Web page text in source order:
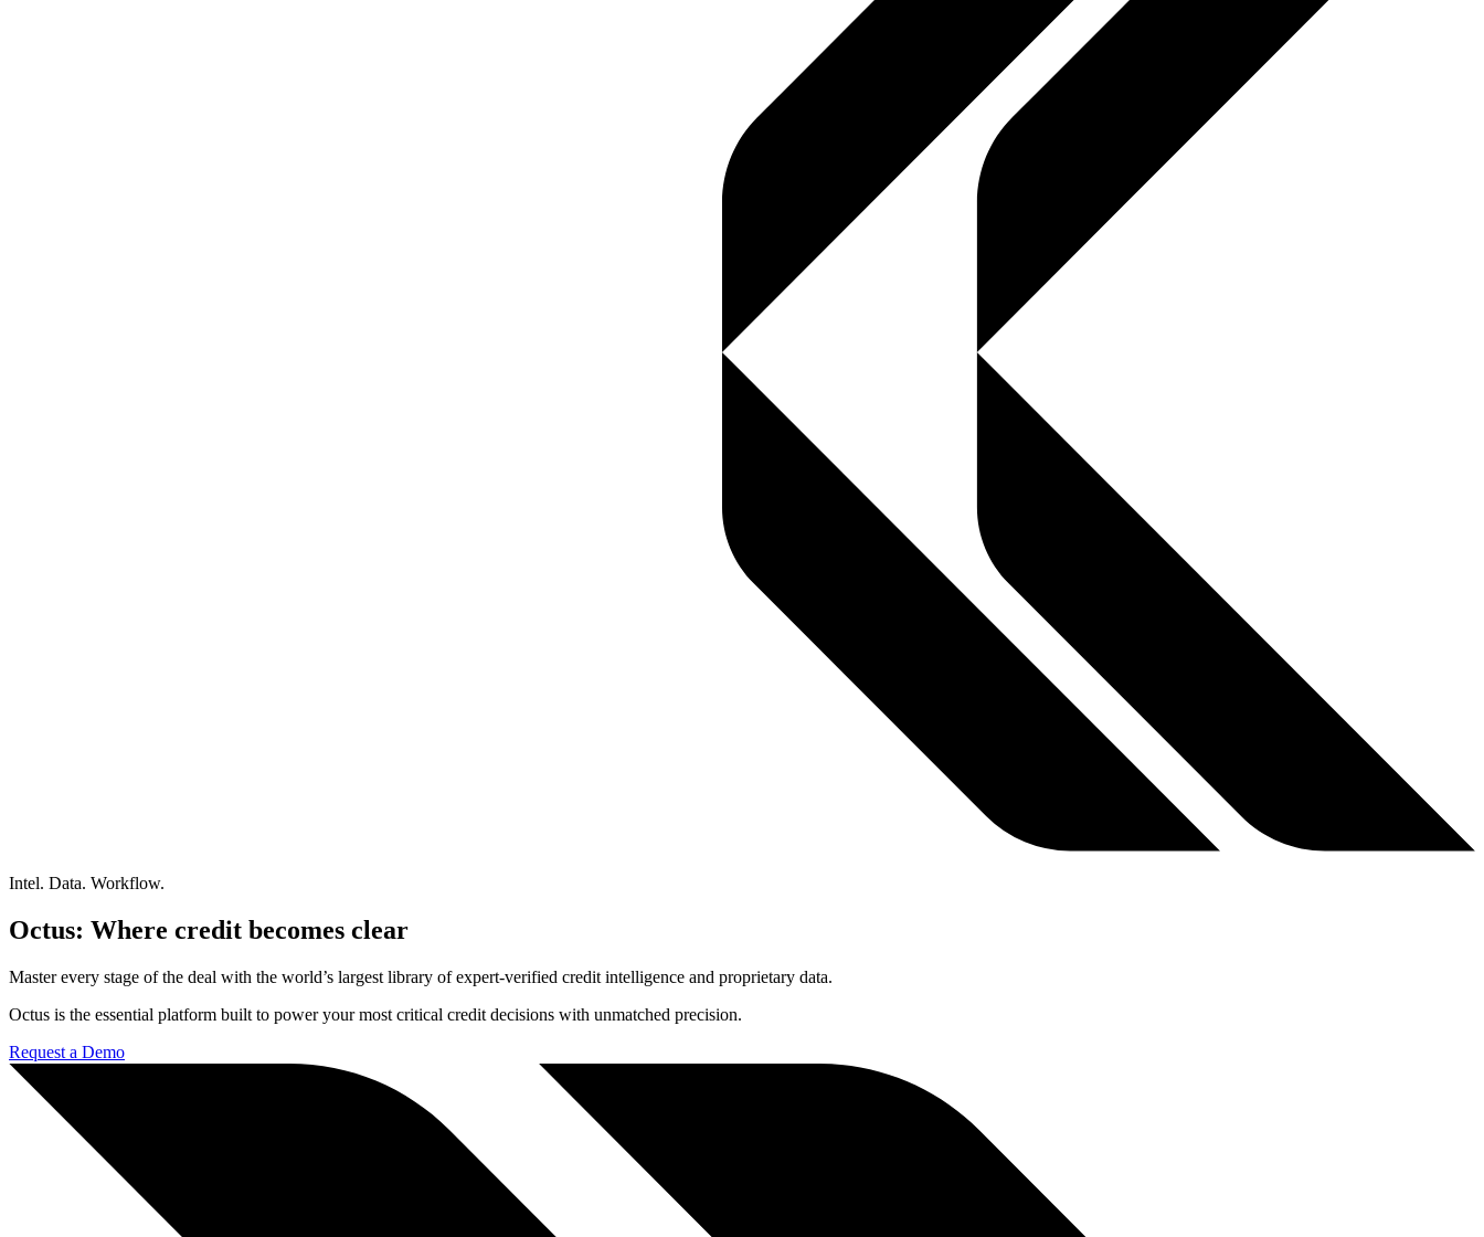
Intel. Data. Workflow.
Octus: Where credit becomes clear
Master every stage of the deal with the world’s largest library of expert-verified credit intelligence and proprietary data.
Octus is the essential platform built to power your most critical credit decisions with unmatched precision.
Request a Demo